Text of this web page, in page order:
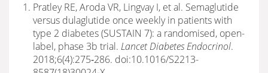
Pratley RE, Aroda VR, Lingvay I, et al. Semaglutide
versus dulaglutide once weekly in patients with
type 2 diabetes (SUSTAIN 7): a randomised, open-
label, phase 3b trial. Lancet Diabetes Endocrinol.
2018;6(4):275‐286. doi:10.1016/S2213-